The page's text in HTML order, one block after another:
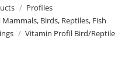
Profiles
Birds, Reptiles, Fish
Vitamin Profil Bird/Reptile